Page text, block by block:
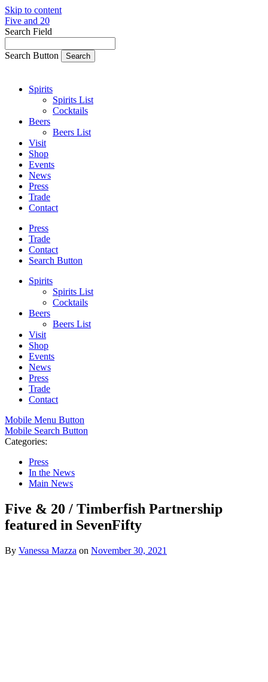
Skip to content
Five and 20
Search Field
Search Button
Spirits
Spirits List
Cocktails
Beers
Beers List
Visit
Shop
Events
News
Press
Trade
Contact
Press
Trade
Contact
Search Button
Spirits
Spirits List
Cocktails
Beers
Beers List
Visit
Shop
Events
News
Press
Trade
Contact
Mobile Menu Button
Mobile Search Button
Categories:
Press
In the News
Main News
Five & 20 / Timberfish Partnership
featured in SevenFifty
By Vanessa Mazza on November 30, 2021